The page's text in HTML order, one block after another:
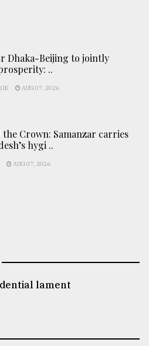
Dhaka-Beijing to jointly
..
AUG 07, 2026
the Crown: Samanzar carries
hygi ..
AUG 07, 2026
lament